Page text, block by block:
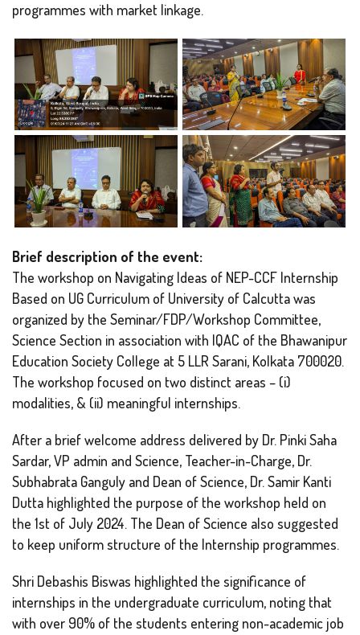
programmes with market linkage.
Brief description of the event:
The workshop on Navigating Ideas of NEP-CCF Internship
Based on UG Curriculum of University of Calcutta was
organized by the Seminar/FDP/Workshop Committee,
Science Section in association with IQAC of the Bhawanipur
Education Society College at 5 LLR Sarani, Kolkata 700020.
The workshop focused on two distinct areas – (i)
modalities, & (ii) meaningful internships.
After a brief welcome address delivered by Dr. Pinki Saha
Sardar, VP admin and Science, Teacher-in-Charge, Dr.
Subhabrata Ganguly and Dean of Science, Dr. Samir Kanti
Dutta highlighted the purpose of the workshop held on
the 1st of July 2024. The Dean of Science also suggested
to keep uniform structure of the Internship programmes.
Shri Debashis Biswas highlighted the significance of
internships in the undergraduate curriculum, noting that
with over 90% of the students entering non-academic job